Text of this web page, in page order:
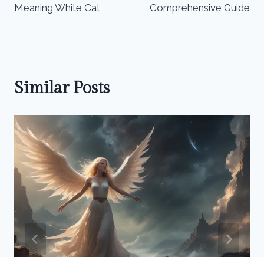
Meaning White Cat
Comprehensive Guide
Similar Posts